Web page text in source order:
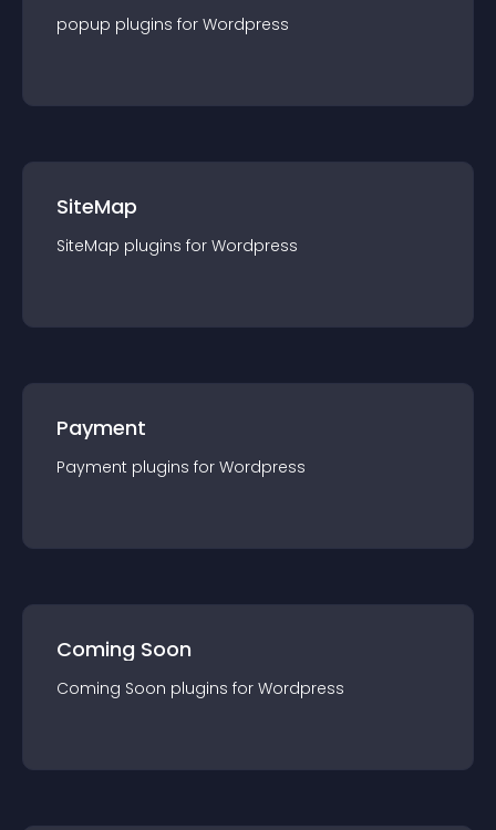
popup plugins for Wordpress
SiteMap
SiteMap plugins for Wordpress
Payment
Payment plugins for Wordpress
Coming Soon
Coming Soon plugins for Wordpress